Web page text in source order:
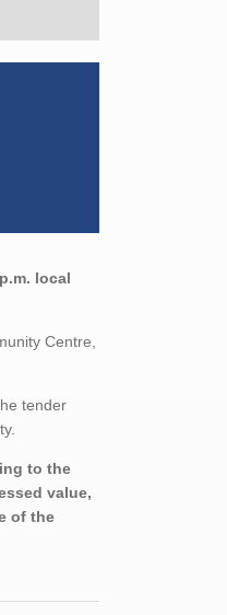
local
Centre,
tender
to the
value,
of the